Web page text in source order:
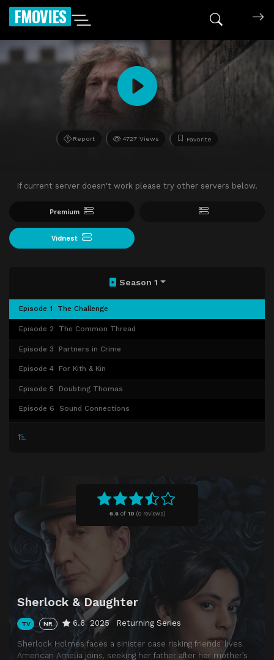
FMOVIES
Report 4727 Views Favorite
If current server doesn't work please try other servers below.
Premium
Vidnest
6.6of 10 (0 reviews)
Sherlock & Daughter
TV NR 6.6 2025 Returning Series
Sherlock Holmes faces a sinister case risking friends’ lives.
American Amelia joins, seeking her father after her mother’s
Season 1
Episode 1 The Challenge
Episode 2 The Common Thread
Episode 3 Partners in Crime
Episode 4 For Kith & Kin
Episode 5 Doubting Thomas
Episode 6 Sound Connections